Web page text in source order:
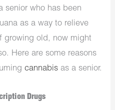
senior who has been
as a way to relieve
growing old, now might
Here are some reasons
cannabis as a senior.
Drugs